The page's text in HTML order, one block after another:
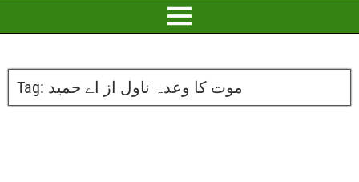
Tag: موت کا وعدہ ناول از اے حمید